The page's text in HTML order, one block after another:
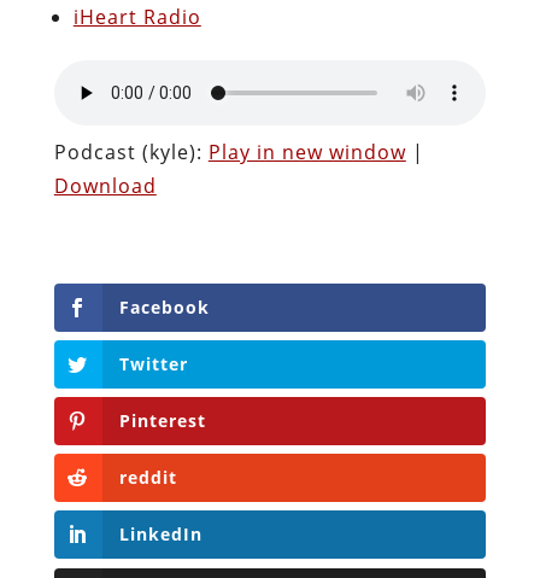
iHeart Radio
Podcast (kyle): Play in new window|
Download
Facebook
Twitter
Pinterest
reddit
LinkedIn